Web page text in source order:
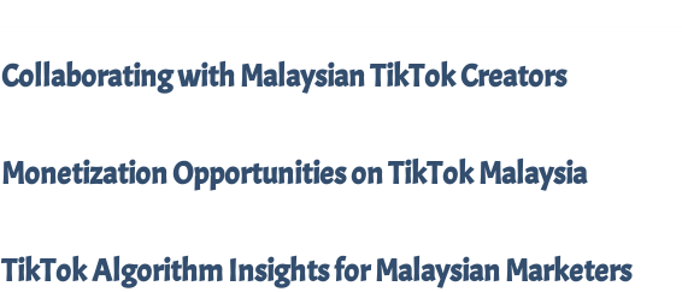
Collaborating with Malaysian TikTok Creators
Monetization Opportunities on TikTok Malaysia
TikTok Algorithm Insights for Malaysian Marketers